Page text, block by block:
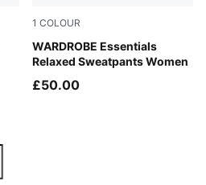
1 COLOUR
WARDROBE Essentials
Relaxed Sweatpants Women
Puma Black
£50.00